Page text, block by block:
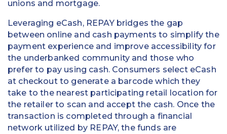
Education
Field Services
Financial Institutions
Government/Municipalities
Healthcare
HOA Management
unions and mortgage.
Leveraging eCash, REPAY bridges the gap
between online and cash payments to simplify the
payment experience and improve accessibility for
the underbanked community and those who
prefer to pay using cash. Consumers select eCash
at checkout to generate a barcode which they
take to the nearest participating retail location for
the retailer to scan and accept the cash. Once the
transaction is completed through a financial
network utilized by REPAY, the funds are